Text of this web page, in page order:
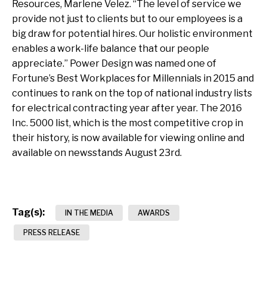
Resources, Marlene Velez. “The level of service we
provide not just to clients but to our employees is a
big draw for potential hires. Our holistic environment
enables a work-life balance that our people
appreciate.” Power Design was named one of
Fortune’s Best Workplaces for Millennials in 2015 and
continues to rank on the top of national industry lists
for electrical contracting year after year. The 2016
Inc. 5000 list, which is the most competitive crop in
their history, is now available for viewing online and
available on newsstands August 23rd.
Tag(s): IN THE MEDIA AWARDS
PRESS RELEASE